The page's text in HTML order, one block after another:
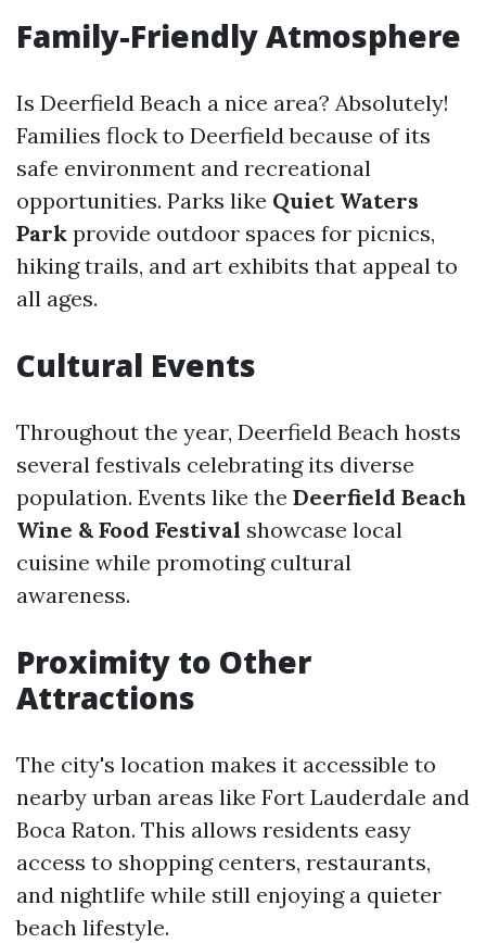
Family-Friendly Atmosphere
Is Deerfield Beach a nice area? Absolutely!
Families flock to Deerfield because of its
safe environment and recreational
opportunities. Parks like Quiet Waters
Park provide outdoor spaces for picnics,
hiking trails, and art exhibits that appeal to
all ages.
Cultural Events
Throughout the year, Deerfield Beach hosts
several festivals celebrating its diverse
population. Events like the Deerfield Beach
Wine & Food Festival showcase local
cuisine while promoting cultural
awareness.
Proximity to Other
Attractions
The city's location makes it accessible to
nearby urban areas like Fort Lauderdale and
Boca Raton. This allows residents easy
access to shopping centers, restaurants,
and nightlife while still enjoying a quieter
beach lifestyle.